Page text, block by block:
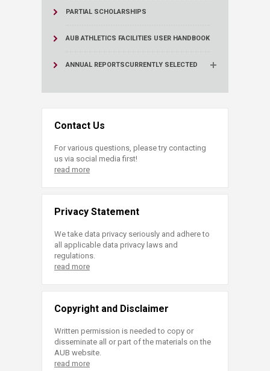
PARTIAL SCHOLARSHIPS
AUB ATHLETICS FACILITIES USER HANDBOOK
ANNUAL REPORTSCURRENTLY SELECTED
Contact Us
For various questions, please try contacting
us via social media first!
read more
Privacy Statement
We take data privacy seriously and adhere to
all applicable data privacy laws and
regulations.
read more
Copyright and Disclaimer
Written permission is needed to copy or
disseminate all or part of the materials on the
AUB website.
read more